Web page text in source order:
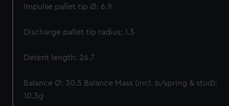
Impulse pallet tip Ø: 6.9
Discharge pallet tip radius: 1.3
Detent length: 26.7
Balance Ø: 30.5 Balance Mass (incl. b/spring & stud):
10.3g